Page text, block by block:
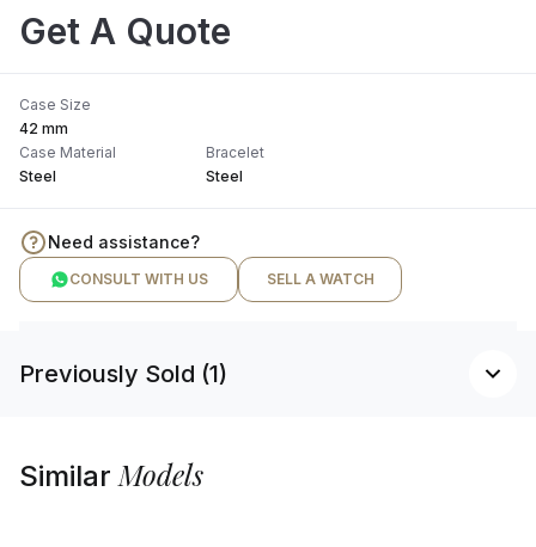
Get A Quote
Case Size
42 mm
Case Material
Steel
Bracelet
Steel
Need assistance?
CONSULT WITH US SELL A WATCH
Previously Sold (1)
SimilarModels